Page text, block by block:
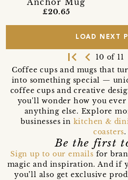
Anchor Mug
£20.65
LOAD NEXT
first_page navigate_before 10 of 11
Coffee cups and mugs that
into something special —
coffee cups and creative
you'll wonder how you
anything else. Explore
businesses in kitchen &
coasters.
Be the first
Sign up to our emails for
magic and inspiration. And if
you’ll also get exclusive